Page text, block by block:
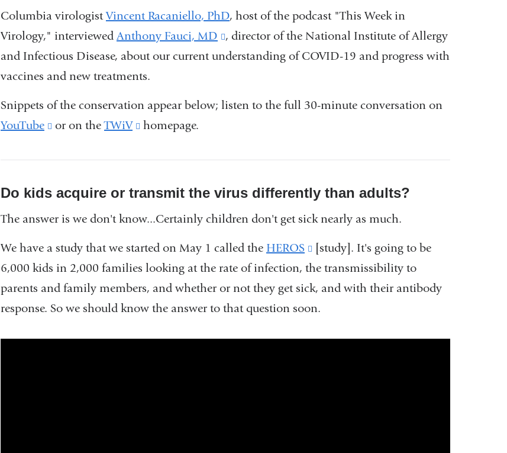
Columbia virologistVincent Racaniello, PhD, host of the podcast "This Week in
Virology," interviewedAnthony Fauci, MD
(link
is
window)
, director of the National Institute of Allergy
and Infectious Disease, about our current understanding of COVID-19 and progress with
vaccines and new treatments.
Snippets of the conservation appear below; listen to the full 30-minute conversation on
YouTube
(link
in
a
new
window)
or on theTWiV
(link
in
a
new
window)
homepage.
Do kids acquire or transmit the virus differently than adults?
The answer is we don't know...Certainly children don't get sick nearly as much.
We have a study that we started on May 1 called the HEROS
(link
is
external
and
[study]. It's going to be
6,000 kids in 2,000 families looking at the rate of infection, the transmissibility to
parents and family members, and whether or not they get sick, and with their antibody
response. So we should know the answer to that question soon.